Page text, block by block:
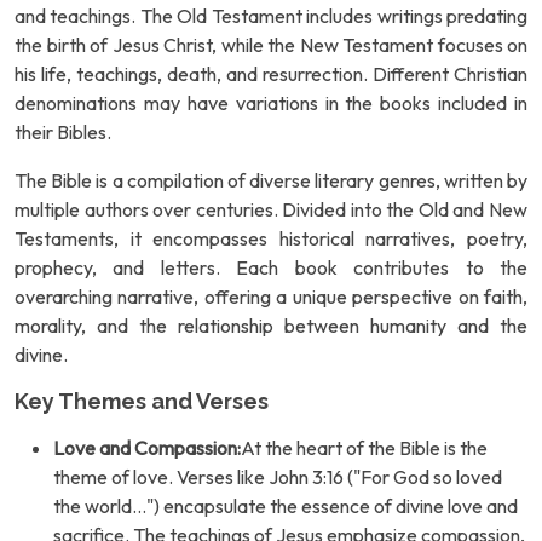
and teachings. The Old Testament includes writings predating
the birth of Jesus Christ, while the New Testament focuses on
his life, teachings, death, and resurrection. Different Christian
denominations may have variations in the books included in
their Bibles.
The Bible is a compilation of diverse literary genres, written by
multiple authors over centuries. Divided into the Old and New
Testaments, it encompasses historical narratives, poetry,
prophecy, and letters. Each book contributes to the
overarching narrative, offering a unique perspective on faith,
morality, and the relationship between humanity and the
divine.
Key Themes and Verses
Love and Compassion:At the heart of the Bible is the
theme of love. Verses like John 3:16 ("For God so loved
the world...") encapsulate the essence of divine love and
sacrifice. The teachings of Jesus emphasize compassion,